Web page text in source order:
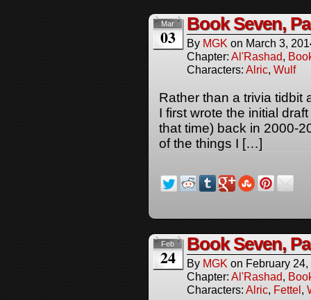
Mar
03
Book Seven,
By MGK on March 3,
Chapter: Al'Rashad,
Characters: Alric, Wulf
Rather than a trivia tidbit
I first wrote the initial
that time) back in 2000-
of the things I […]
Feb
24
Book Seven,
By MGK on February
Chapter: Al'Rashad,
Characters: Alric, Fettel,